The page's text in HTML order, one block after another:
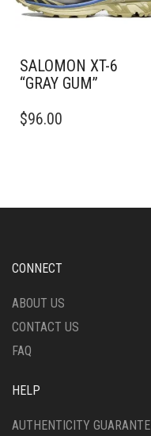
ON
PAGE
SALOMON XT-6
“GRAY GUM”
PRODUCT
OPTIONS
CHOSEN
THE
PAGE
$96.00
CONNECT
ABOUT US
CONTACT US
FAQ
HELP
AUTHENTICITY